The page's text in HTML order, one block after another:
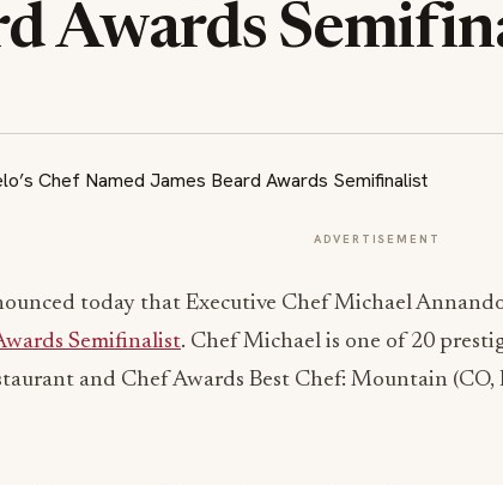
Awards
ADVERTISEMENT
today that Executive Chef Michael
Semifinalist. Chef Michael is one of 20
and Chef Awards Best Chef: Mountain (CO,